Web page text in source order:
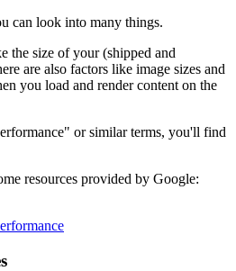
can look into many things.
the size of your (shipped and
are also factors like image sizes and
you load and render content on the
or similar terms, you'll find
resources provided by Google: